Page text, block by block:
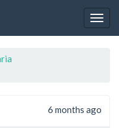
6 months ago